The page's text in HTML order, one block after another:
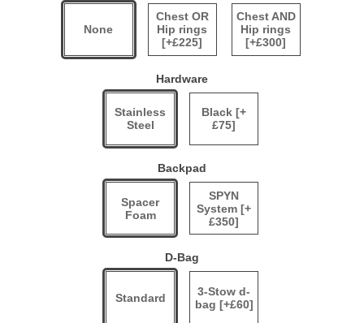
None
Chest OR
Hip rings
[+£225]
Chest AND
Hip rings
[+£300]
Hardware
Stainless
Steel
Black [+
£75]
Backpad
Spacer
Foam
SPYN
System [+
£350]
D-Bag
Standard
3-Stow d-
bag [+£60]